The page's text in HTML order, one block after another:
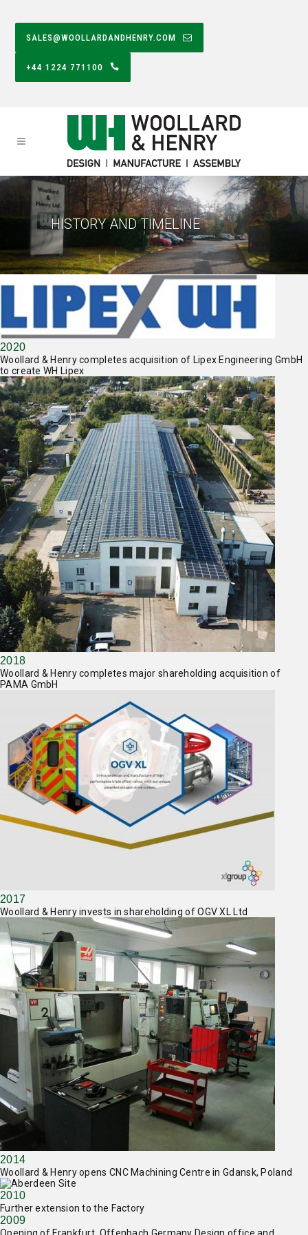
SALES@WOOLLARDANDHENRY.COM
+44 1224 771100
HISTORY AND TIMELINE
2020
Woollard & Henry completes acquisition of Lipex Engineering GmbH
to create WH Lipex
2018
Woollard & Henry completes major shareholding acquisition of
PAMA GmbH
2017
Woollard & Henry invests in shareholding of OGV XL Ltd
2014
Woollard & Henry opens CNC Machining Centre in Gdansk, Poland
2010
Further extension to the Factory
2009